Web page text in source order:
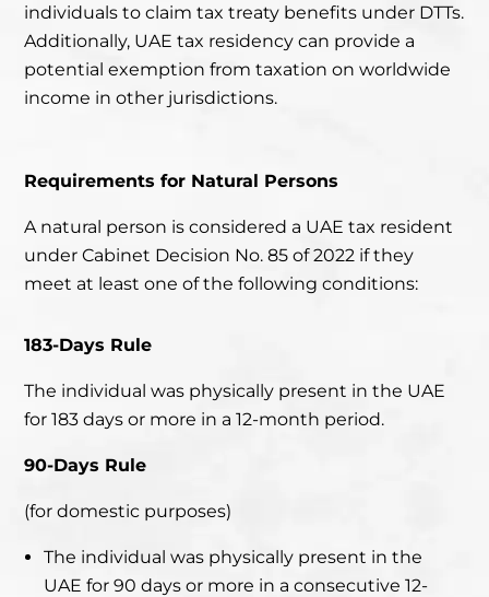
individuals to claim tax treaty benefits under DTTs.
Additionally, UAE tax residency can provide a
potential exemption from taxation on worldwide
income in other jurisdictions.
Requirements for Natural Persons
A natural person is considered a UAE tax resident
under Cabinet Decision No. 85 of 2022 if they
meet at least one of the following conditions:
183-Days Rule
The individual was physically present in the UAE
for 183 days or more in a 12-month period.
90-Days Rule
(for domestic purposes)
The individual was physically present in the
UAE for 90 days or more in a consecutive 12-